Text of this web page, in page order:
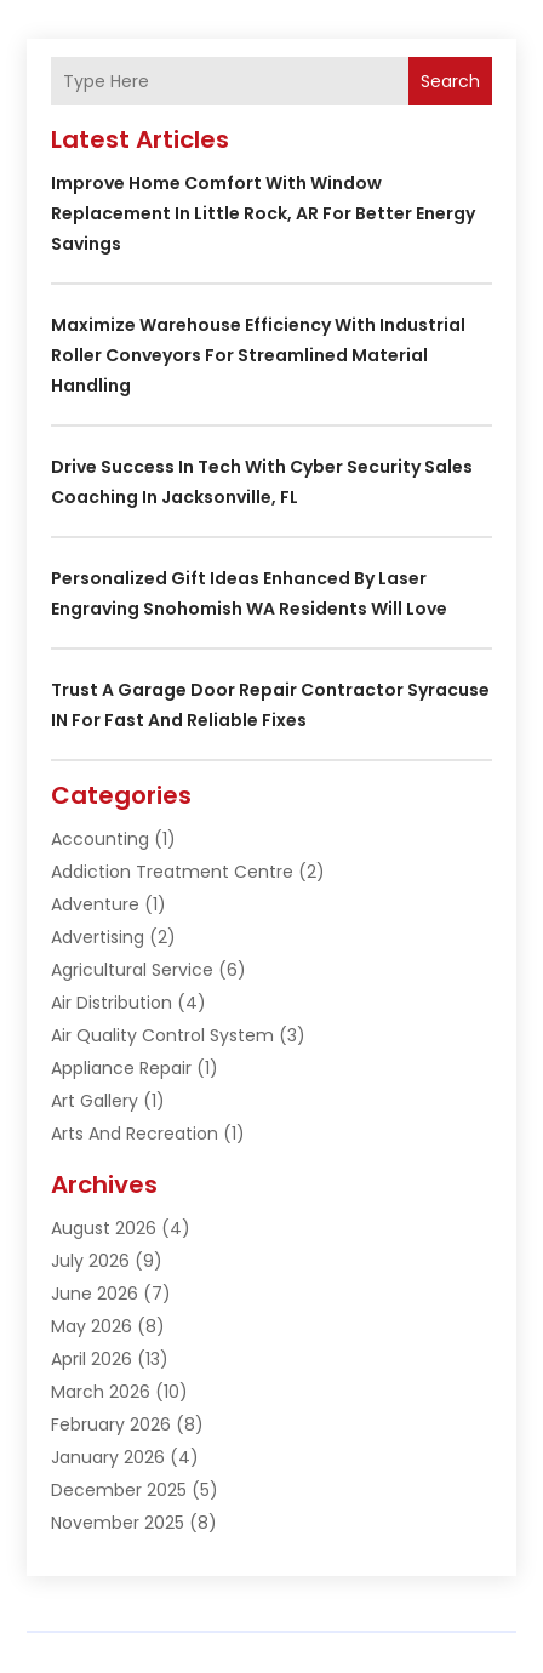
Search
Latest Articles
Improve Home Comfort With Window
Replacement In Little Rock, AR For Better Energy
Savings
Maximize Warehouse Efficiency With Industrial
Roller Conveyors For Streamlined Material
Handling
Drive Success In Tech With Cyber Security Sales
Coaching In Jacksonville, FL
Personalized Gift Ideas Enhanced By Laser
Engraving Snohomish WA Residents Will Love
Trust A Garage Door Repair Contractor Syracuse
IN For Fast And Reliable Fixes
Categories
Accounting (1)
Addiction Treatment Centre (2)
Adventure (1)
Advertising (2)
Agricultural Service (6)
Air Distribution (4)
Air Quality Control System (3)
Appliance Repair (1)
Art Gallery (1)
Arts And Recreation (1)
Asphalt Contractor
Automation Company
Bail Bonds (2)
Basement Remodeling
Beauty & Salon
Beauty School
Beverage Store(1)
Bicycle Shop(1)
Biotechnology Company
Boat Accessories(1)
Bookkeeping Service
Butcher Shop Deli(1)
Archives
August 2026 (4)
July 2026 (9)
June 2026 (7)
May 2026 (8)
April 2026 (13)
March 2026 (10)
February 2026 (8)
January 2026 (4)
December 2025 (5)
November 2025 (8)